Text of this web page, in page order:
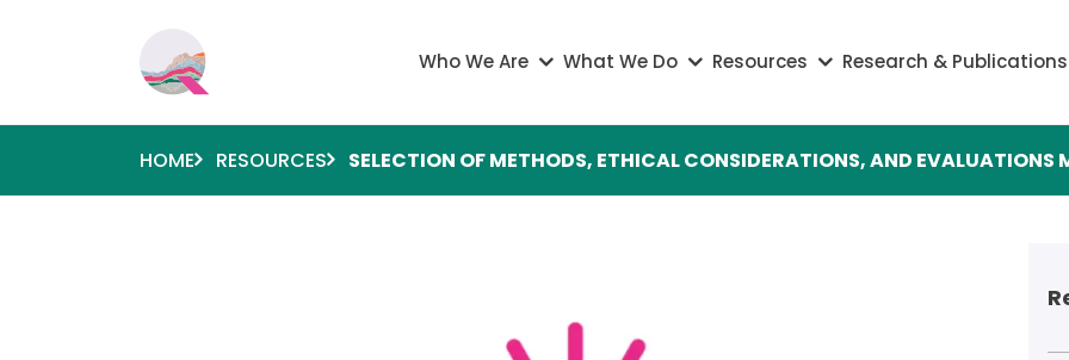
Main navigation
Who We Are What We Do Resources Research & Publications
HOME RESOURCES SELECTION OF METHODS, ETHICAL CONSIDERATIONS, AND EVALUATIONS